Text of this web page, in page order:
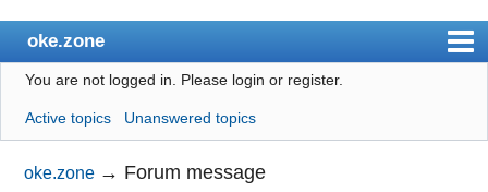
oke.zone
Index
User list
Search
You are not logged in. Please login or register.
Active topics Unanswered topics
oke.zone → Forum message